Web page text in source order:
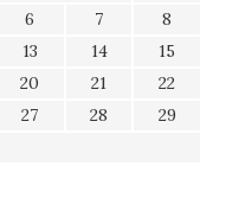
6 7
8
13 14
15
20 21
22
27 28
29